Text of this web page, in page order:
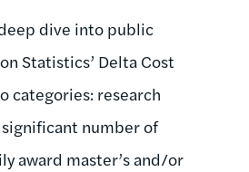
dive into public
Statistics’ Delta Cost
categories: research
number of
award master’s and/or